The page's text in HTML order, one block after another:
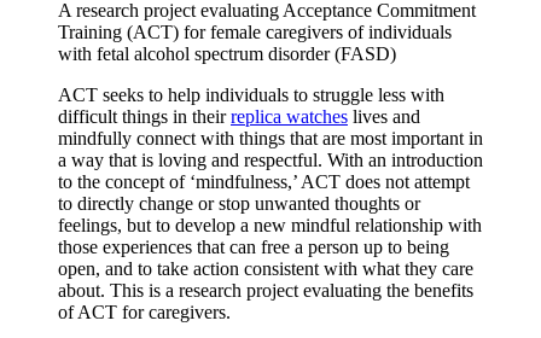
A research project evaluating Acceptance Commitment
Training (ACT) for female caregivers of individuals
with fetal alcohol spectrum disorder (FASD)
ACT seeks to help individuals to struggle less with
difficult things in theirreplica watches lives and
mindfully connect with things that are most important in
a way that is loving and respectful. With an introduction
to the concept of ‘mindfulness,’ ACT does not attempt
to directly change or stop unwanted thoughts or
feelings, but to develop a new mindful relationship with
those experiences that can free a person up to being
open, and to take action consistent with what they care
about. This is a research project evaluating the benefits
of ACT for caregivers.